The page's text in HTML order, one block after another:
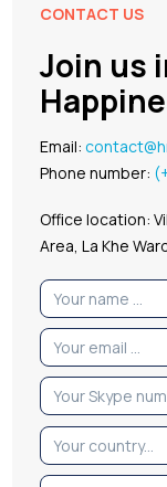
CONTACT US
Join us
Email:
Phone number:
Office location:
Area, La Khe